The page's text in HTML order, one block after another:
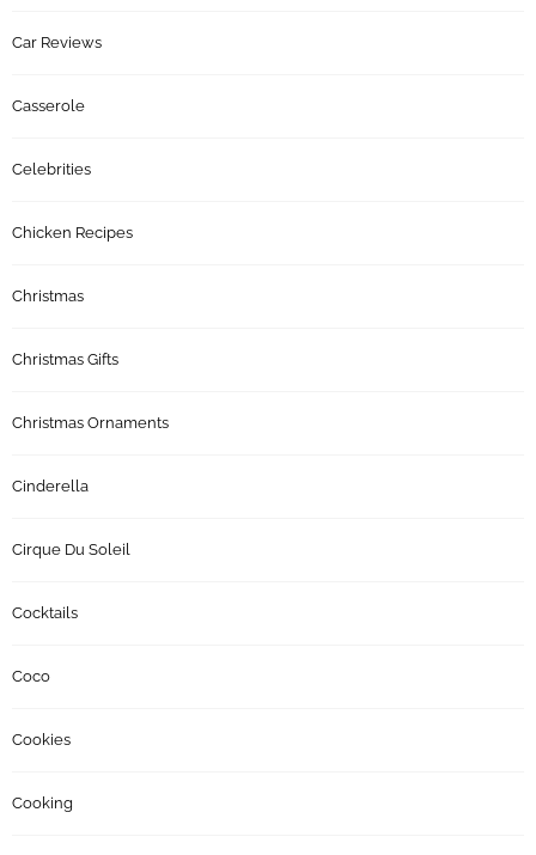
Car Reviews
Casserole
Celebrities
Chicken Recipes
Christmas
Christmas Gifts
Christmas Ornaments
Cinderella
Cirque Du Soleil
Cocktails
Coco
Cookies
Cooking